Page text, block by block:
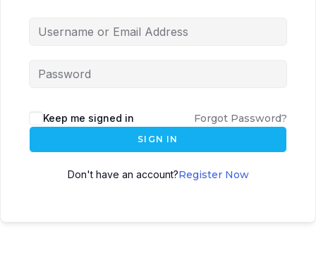
Keep me signed in Forgot Password?
SIGN IN
Don't have an account?Register Now